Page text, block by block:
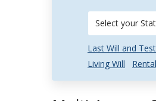
Select your
Last Will and
Living Will